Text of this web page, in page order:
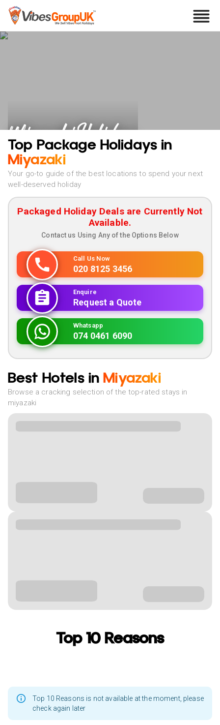
Miyazaki Holidays
Top Package Holidays in
Miyazaki
Your go-to guide of the best locations to spend your next
well-deserved holiday
Packaged Holiday Deals are Currently Not
Available.
Contact us Using Any of the Options Below
Call Us Now
020 8125 3456
Enquire
Request a Quote
Whatsapp
074 0461 6090
Best Hotels in Miyazaki
Browse a cracking selection of the top-rated stays in
miyazaki
Top 10 Reasons
Top 10 Reasons is not available at the moment, please
check again later